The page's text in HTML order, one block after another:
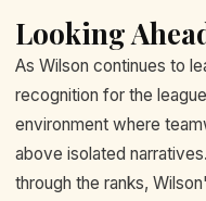
Looking
As Wilson continues to
recognition for the
environment where
above isolated
through the ranks,